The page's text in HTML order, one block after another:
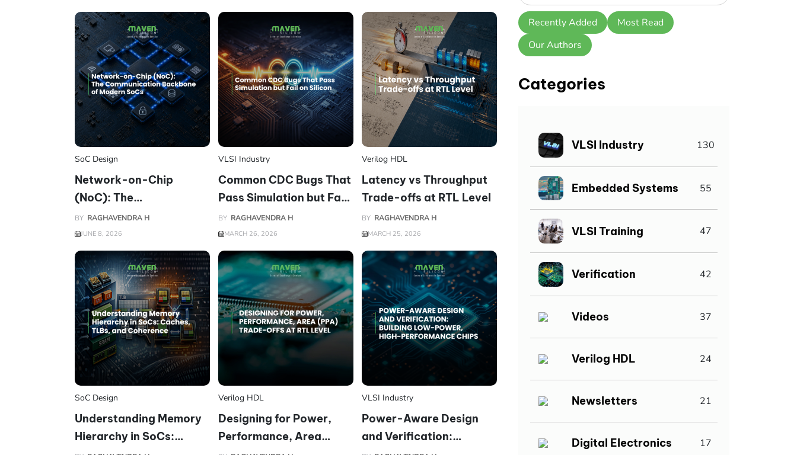
SoC Design
Network-on-Chip
(NoC): The
Communication
Backbone of Modern
SoCs
BY RAGHAVENDRA H
JUNE 8, 2026
VLSI Industry
Common CDC Bugs That
Pass Simulation but Fail
on Silicon
BY RAGHAVENDRA H
MARCH 26, 2026
Verilog HDL
Latency vs Throughput
Trade-offs at RTL Level
BY RAGHAVENDRA H
MARCH 25, 2026
SoC Design
Understanding Memory
Hierarchy in SoCs:
Verilog HDL
Designing for Power,
Performance, Area
VLSI Industry
Power-Aware Design
and Verification:
Recently Added
Most Read
Our Authors
Categories
VLSI Industry 130
Embedded Systems 55
VLSI Training 47
Verification 42
Videos 37
Verilog HDL 24
Newsletters 21
Digital Electronics 17